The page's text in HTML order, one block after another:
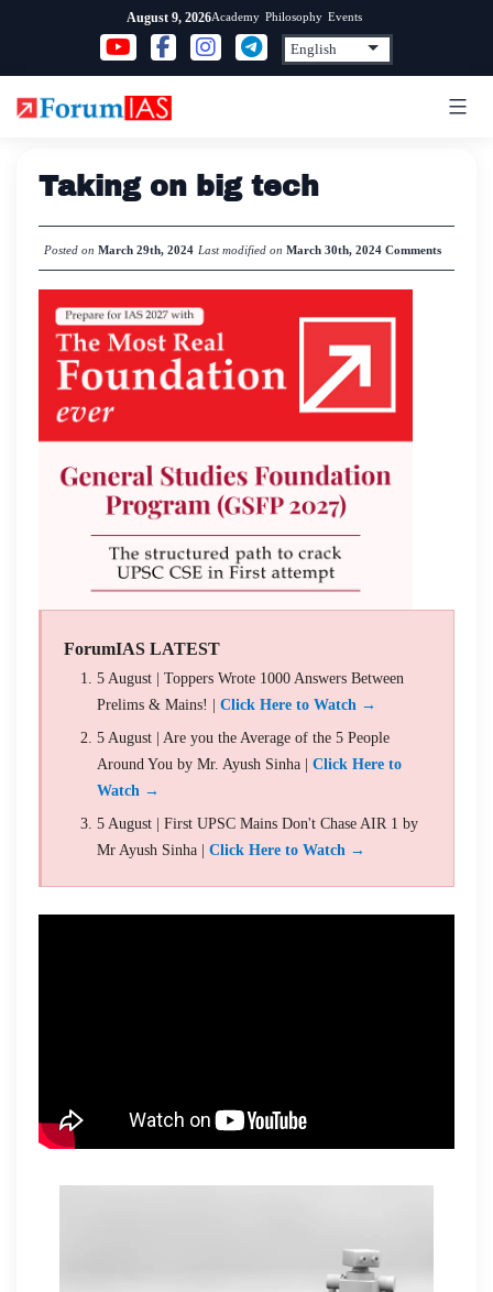
content
August 9, 2026Academy Philosophy Events
Taking on big tech
Posted on March 29th, 2024 Last modified on March 30th, 2024 Comments
ForumIAS LATEST
5 August | Toppers Wrote 1000 Answers Between
Prelims & Mains! | Click Here to Watch →
5 August | Are you the Average of the 5 People
Around You by Mr. Ayush Sinha | Click Here to
Watch →
5 August | First UPSC Mains Don't Chase AIR 1 by
Mr Ayush Sinha | Click Here to Watch →